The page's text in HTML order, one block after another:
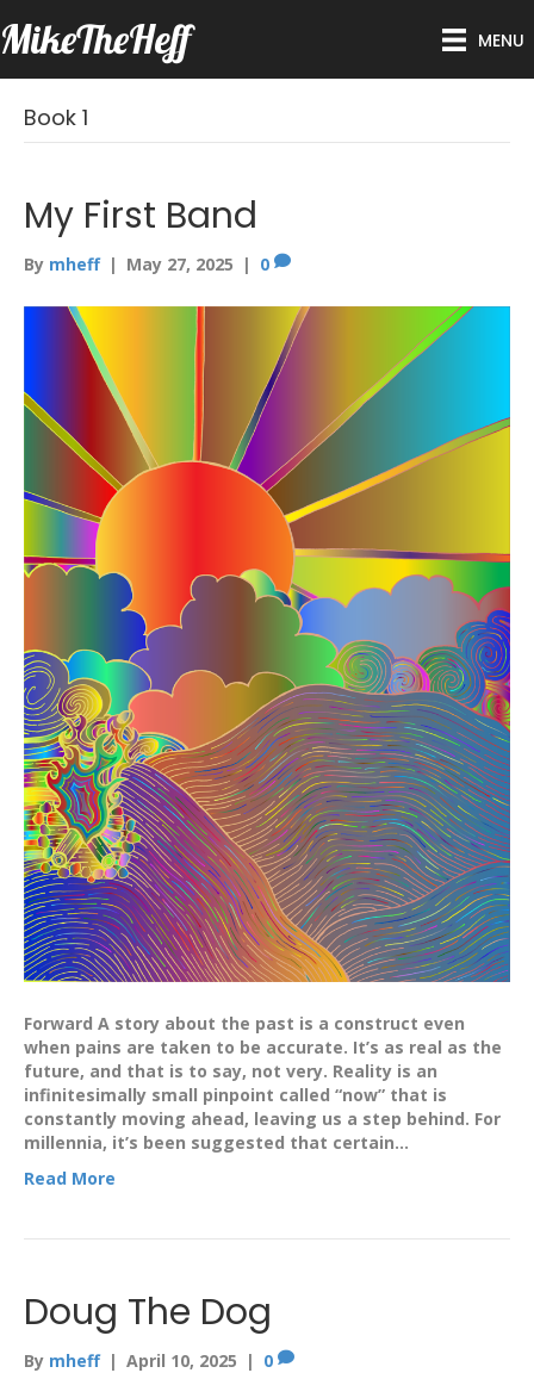
MikeTheHeff MENU
Book 1
My First Band
By mheff | May 27, 2025 | 0
Forward A story about the past is a construct even
when pains are taken to be accurate. It’s as real as the
future, and that is to say, not very. Reality is an
infinitesimally small pinpoint called “now” that is
constantly moving ahead, leaving us a step behind. For
millennia, it’s been suggested that certain…
Read More
Doug The Dog
By mheff | April 10, 2025 | 0